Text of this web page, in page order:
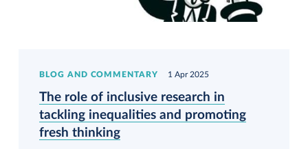
BLOG AND COMMENTARY 1 Apr 2025
The role of inclusive research in
tackling inequalities and promoting
fresh thinking